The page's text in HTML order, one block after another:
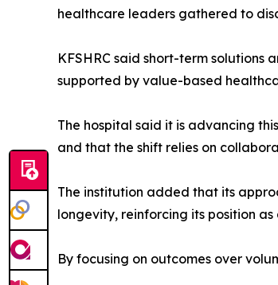
healthcare leaders gathered to
KFSHRC said short-term solutions
supported by value-based
The hospital said it is advancing
and that the shift relies on
The institution added that its
longevity, reinforcing its position
By focusing on outcomes over